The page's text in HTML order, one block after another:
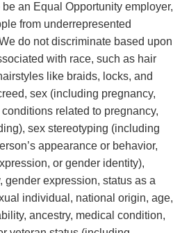
an Equal Opportunity employer,
from underrepresented
do not discriminate based upon
with race, such as hair
like braids, locks, and
sex (including pregnancy,
related to pregnancy,
sex stereotyping (including
appearance or behavior,
or gender identity),
gender expression, status as a
individual, national origin, age,
ancestry, medical condition,